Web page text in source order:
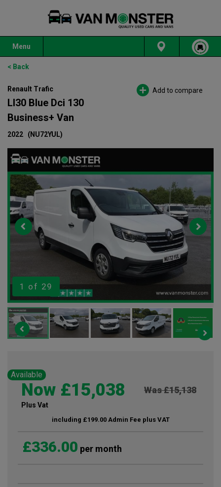
Menu
< Back
Renault Trafic
Ll30 Blue Dci 130
Business+ Van
2022 (NU72YUL)
Add to compare
1 of 29
Available
Was £15,138
Now £15,038
Plus Vat
including £199.00 Admin Fee plus VAT
£336.00 per month